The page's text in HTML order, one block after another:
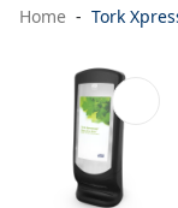
Home Tork